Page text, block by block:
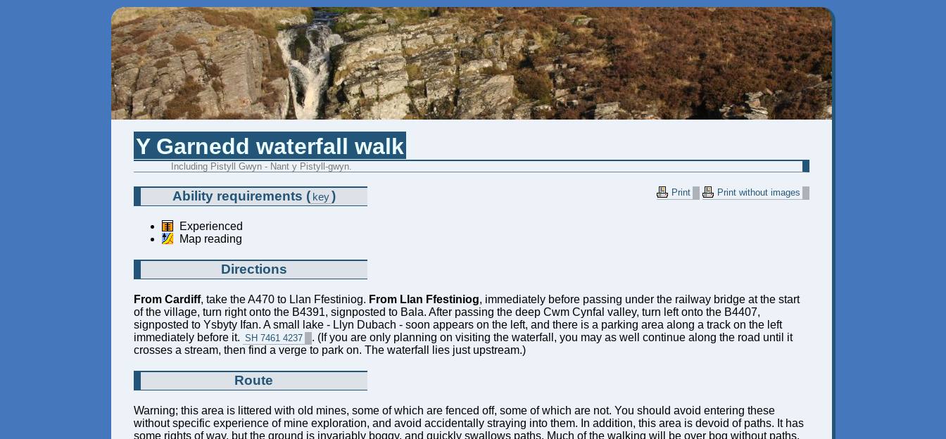
Y Garnedd waterfall walk
Including Pistyll Gwyn - Nant y Pistyll-gwyn.
Print Print without images
Ability requirements ( key)
Experienced
Map reading
Directions
From Cardiff, take the A470 to Llan Ffestiniog. From Llan Ffestiniog, immediately before passing under the railway bridge at the start
of the village, turn right onto the B4391, signposted to Bala. After passing the deep Cwm Cynfal valley, turn left onto the B4407,
signposted to Ysbyty Ifan. A small lake - Llyn Dubach - soon appears on the left, and there is a parking area along a track on the left
immediately before it. SH 7461 4237
. (If you are only planning on visiting the waterfall, you may as well continue along the road until it
crosses a stream, then find a verge to park on. The waterfall lies just upstream.)
Route
Warning; this area is littered with old mines, some of which are fenced off, some of which are not. You should avoid entering these
without specific experience of mine exploration, and avoid accidentally straying into them. In addition, this area is devoid of paths. It has
some rights of way, but the ground is invariably boggy, and quickly swallows paths. Much of the walking will be over bog without paths,